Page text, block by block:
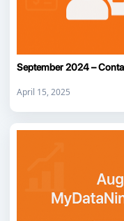
September 2024 –
April 15, 2025